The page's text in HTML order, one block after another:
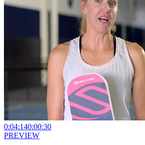
0:04:140:00:30
PREVIEW